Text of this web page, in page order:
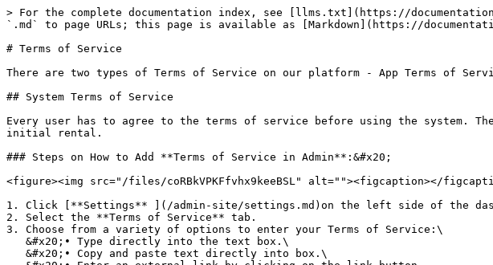
> For the complete documentation index, see [llms.txt](https://
`.md` to page URLs; this page is available as [Markdown](https://
# Terms of Service
There are two types of Terms of Service on our platform - App Terms of
## System Terms of Service
Every user has to agree to the terms of service before using the system.
initial rental.
### Steps on How to Add **Terms of Service in Admin**:&#x20;
<figure><img src="/files/coRBkVPKFfvhx9keeBSL" alt=""><figcaption></
1. Click [**Settings** ](/admin-site/settings.md)on the left side of the
2. Select the **Terms of Service** tab.
3. Choose from a variety of options to enter your Terms of Service:\